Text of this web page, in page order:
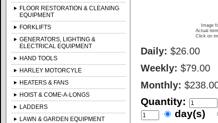
FLOOR RESTORATION & CLEANING
EQUIPMENT
FORKLIFTS
GENERATORS, LIGHTING &
ELECTRICAL EQUIPMENT
HAND TOOLS
HARLEY MOTORCYLE
HEATERS & FANS
HOIST & COME-A-LONGS
LADDERS
LAWN & GARDEN EQUIPMENT
Image
Actual
Click on
Daily: $26.00
Weekly: $79.00
Monthly:
Quantity:
day(s)